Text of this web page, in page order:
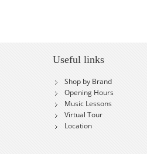
Useful links
Shop by Brand
Opening Hours
Music Lessons
Virtual Tour
Location